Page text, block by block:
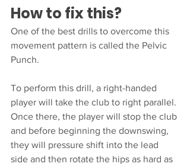
How to fix this?
One of the best drills to overcome this
movement pattern is called the Pelvic
Punch.
To perform this drill, a right-handed
player will take the club to right parallel.
Once there, the player will stop the club
and before beginning the downswing,
they will pressure shift into the lead
side and then rotate the hips as hard as